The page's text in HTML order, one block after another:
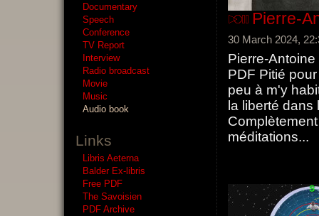
Pierre-
30 March 2024,
Pierre-
PDF Pitié
peu à m'y
la liberté dans
méditations...
Documentary
Speech
Conference
TV Report
Interview
Radio broadcast
Movie
Music
Audio book
Links
Libris Aeterna
Balder Ex-libris
Free PDF
The Savoisien
PDF Archive